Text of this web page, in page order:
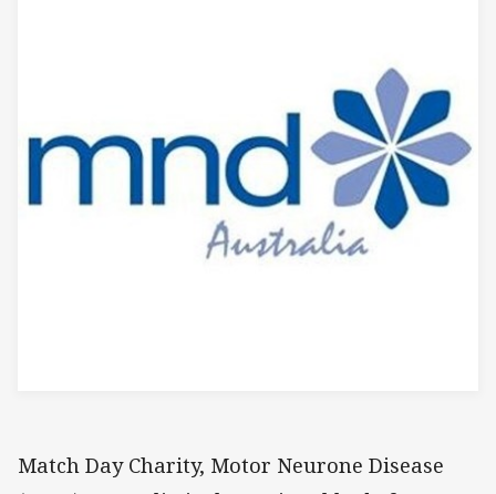
Match Day Charity, Motor Neurone Disease